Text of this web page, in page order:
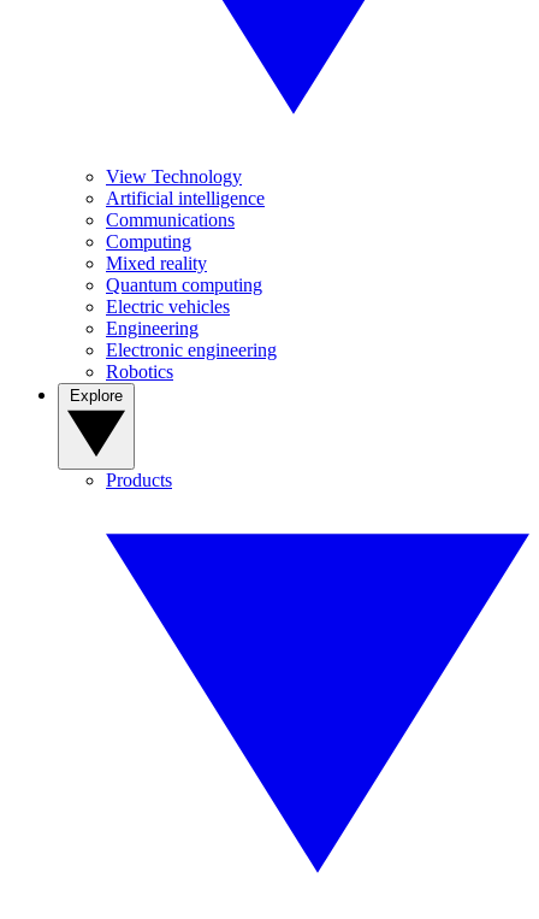
View Technology
Artificial intelligence
Communications
Computing
Mixed reality
Quantum computing
Electric vehicles
Engineering
Electronic engineering
Robotics
Products